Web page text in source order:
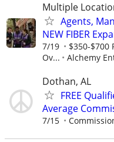
Multiple
Agents,
NEW FIBER
7/19
$350-$700
Ov...
Alchemy
Dothan, AL
FREE
Average
7/15